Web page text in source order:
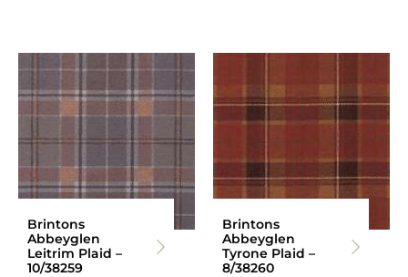
Brintons
Abbeyglen
Leitrim Plaid –
10/38259
Brintons
Abbeyglen
Tyrone Plaid –
8/38260